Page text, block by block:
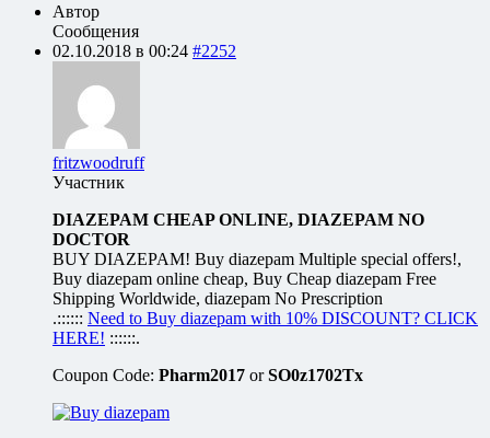
Автор
Сообщения
02.10.2018 в 00:24 #2252
fritzwoodruff
Участник
DIAZEPAM CHEAP ONLINE, DIAZEPAM NO
DOCTOR
BUY DIAZEPAM! Buy diazepam Multiple special offers!,
Buy diazepam online cheap, Buy Cheap diazepam Free
Shipping Worldwide, diazepam No Prescription
.:::::: Need to Buy diazepam with 10% DISCOUNT? CLICK
HERE! ::::::.
Coupon Code: Pharm2017 orSO0z1702Tx